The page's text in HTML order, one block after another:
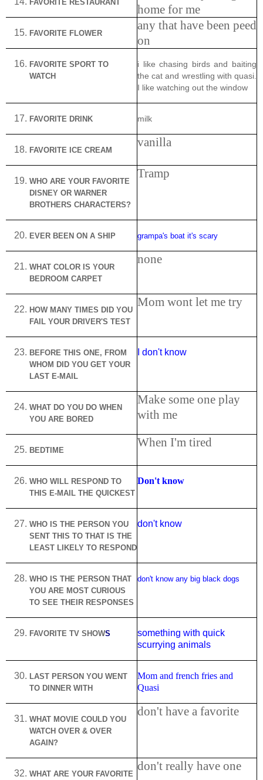
FAVORITE RESTAURANT
home for me
FAVORITE FLOWER
any that have been peed
on
FAVORITE SPORT TO
WATCH
i like chasing birds and baiting
the cat and wrestling with quasi.
I like watching out the window
FAVORITE DRINK milk
FAVORITE ICE CREAM
vanilla
WHO ARE YOUR FAVORITE
DISNEY OR WARNER
BROTHERS CHARACTERS?
Tramp
EVER BEEN ON A SHIP grampa's boat it's scary
WHAT COLOR IS YOUR
BEDROOM CARPET
none
HOW MANY TIMES DID YOU
FAIL YOUR DRIVER'S TEST
Mom wont let me try
BEFORE THIS ONE, FROM
WHOM DID YOU GET YOUR
LAST E-MAIL
I don't know
WHAT DO YOU DO WHEN
YOU ARE BORED
Make some one play
with me
BEDTIME
When I'm tired
WHO WILL RESPOND TO
THIS E-MAIL THE QUICKEST
Don't know
WHO IS THE PERSON YOU
SENT THIS TO THAT IS THE
LEAST LIKELY TO RESPOND
don't know
WHO IS THE PERSON THAT
YOU ARE MOST CURIOUS
TO SEE THEIR RESPONSES
don't know any big black dogs
FAVORITE TV SHOWS
something with quick
scurrying animals
LAST PERSON YOU WENT
TO DINNER WITH
Mom and french fries and
Quasi
WHAT MOVIE COULD YOU
WATCH OVER & OVER
AGAIN?
don't have a favorite
WHAT ARE YOUR FAVORITE
don't really have one